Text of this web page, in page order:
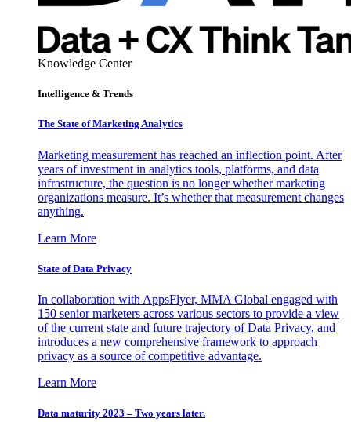
Knowledge Center
Intelligence & Trends
The State of Marketing Analytics
Marketing measurement has reached an inflection point. After
years of investment in analytics tools, platforms, and data
infrastructure, the question is no longer whether marketing
organizations measure. It’s whether that measurement changes
anything.
Learn More
State of Data Privacy
In collaboration with AppsFlyer, MMA Global engaged with
150 senior marketers across various sectors to provide a view
of the current state and future trajectory of Data Privacy, and
introduces a new comprehensive framework to approach
privacy as a source of competitive advantage.
Learn More
Data maturity 2023 – Two years later.